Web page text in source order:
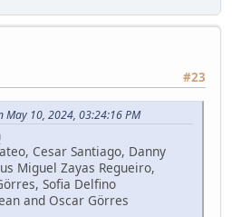
#23
May 10, 2024, 03:24:16 PM
Cesar Santiago, Danny
Miguel Zayas Regueiro,
Sofia Delfino
and Oscar Görres